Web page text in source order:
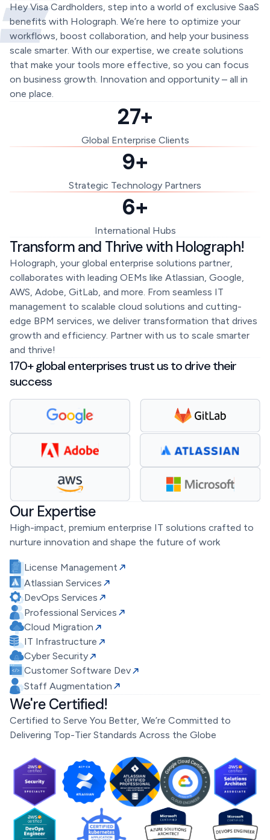
Hey Visa Cardholders, step into a world of exclusive SaaS
benefits with Holograph. We’re here to optimize your
workflows, boost collaboration, and help your business
scale smarter. With our expertise, we create solutions
that make your tools more effective, so you can focus
on business growth. Innovation and opportunity – all in
one place.
27+
Global Enterprise Clients
9+
Strategic Technology Partners
6+
International Hubs
Transform and Thrive with Holograph!
Holograph, your global enterprise solutions partner,
collaborates with leading OEMs like Atlassian, Google,
AWS, Adobe, GitLab, and more. From seamless IT
management to scalable cloud solutions and cutting-
edge BPM services, we deliver transformation that drives
growth and efficiency. Partner with us to scale smarter
and thrive!
170+ global enterprises trust us to drive their
success
Our Expertise
High-impact, premium enterprise IT solutions crafted to
nurture innovation and shape the future of work
License Management
Atlassian Services
DevOps Services
Professional Services
Cloud Migration
IT Infrastructure
Cyber Security
Customer Software Dev
Staff Augmentation
We're Certified!
Certified to Serve You Better, We’re Committed to
Delivering Top-Tier Standards Across the Globe